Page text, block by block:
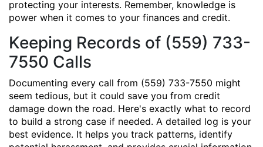
protecting your interests. Remember, knowledge is
power when it comes to your finances and credit.
Keeping Records of (559) 733-
7550 Calls
Documenting every call from (559) 733-7550 might
seem tedious, but it could save you from credit
damage down the road. Here's exactly what to record
to build a strong case if needed. A detailed log is your
best evidence. It helps you track patterns, identify